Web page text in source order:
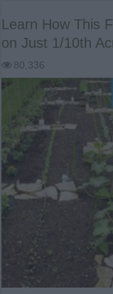
Learn How This
on Just 1/10th
80,336